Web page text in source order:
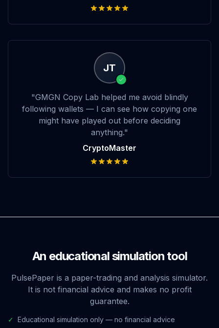
JT
"GMGN Copy Lab helped me avoid blindly
following wallets — I can see how copying one
might have played out before deciding
anything."
CryptoMaster
An educational simulation tool
PulsePaper is a paper-trading and analysis simulator.
It is not financial advice and makes no profit
guarantee.
✓ Educational simulation only — no financial advice